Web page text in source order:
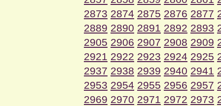
2873 2874 2875 2876 2877
2889 2890 2891 2892 2893
2905 2906 2907 2908 2909
2921 2922 2923 2924 2925
2937 2938 2939 2940 2941
2953 2954 2955 2956 2957
2969 2970 2971 2972 2973